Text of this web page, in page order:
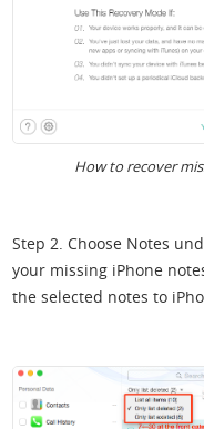
How to recover
Step 2. Choose Notes
your missing iPhone
the selected notes to